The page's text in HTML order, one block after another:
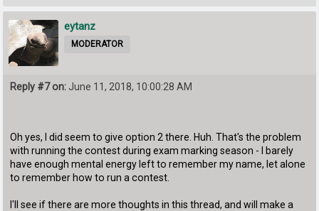
eytanz
MODERATOR
Reply #7 on: June 11, 2018, 10:00:28 AM
Oh yes, I did seem to give option 2 there. Huh. That's the problem
with running the contest during exam marking season - I barely
have enough mental energy left to remember my name, let alone
to remember how to run a contest.
I'll see if there are more thoughts in this thread, and will make a